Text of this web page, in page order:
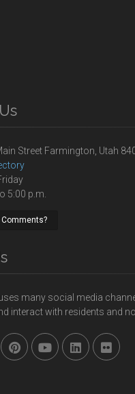
Street Farmington, Utah
5:00 p.m.
many social media
interact with residents and